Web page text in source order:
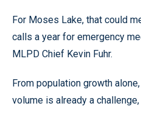
For Moses Lake, that could
calls a year for emergency
MLPD Chief Kevin Fuhr.
From population growth
volume is already a